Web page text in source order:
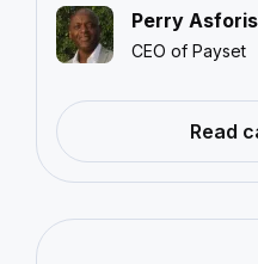
Perry Asforis
CEO of Payset
Read